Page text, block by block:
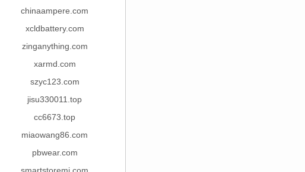
chinaampere.com
xcldbattery.com
zinganything.com
xarmd.com
szyc123.com
jisu330011.top
cc6673.top
miaowang86.com
pbwear.com